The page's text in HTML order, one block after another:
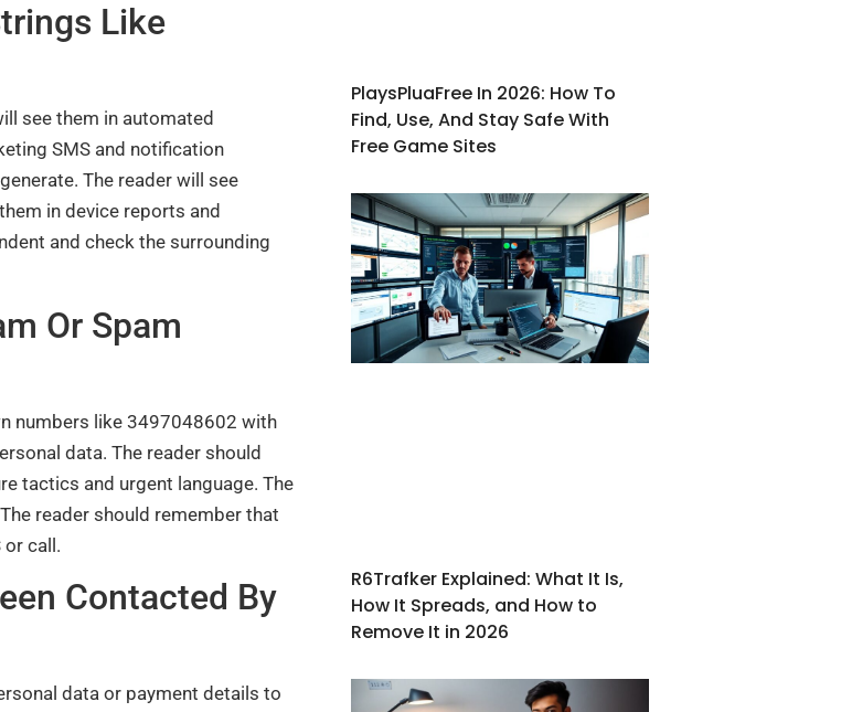
Like
see them in automated
SMS and notification
The reader will see
in device reports and
and check the surrounding
Or Spam
numbers like 3497048602 with
data. The reader should
tactics and urgent language. The
reader should remember that
call.
Contacted By
data or payment details to
PlaysPluaFree In 2026: How To
Find, Use, And Stay Safe With
Free Game Sites
R6Trafker Explained: What It Is,
How It Spreads, and How to
Remove It in 2026